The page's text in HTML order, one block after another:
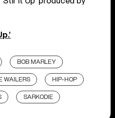
BOB MARLEY
WAILERS HIP-HOP
SARKODIE